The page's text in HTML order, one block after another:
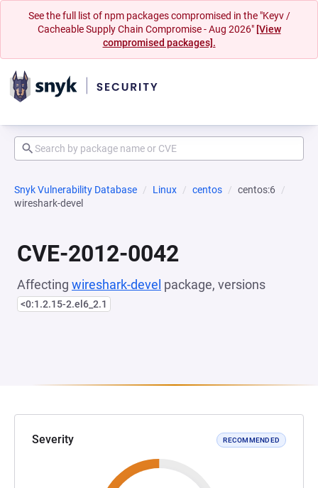
See the full list of npm packages compromised in the "Keyv /
Cacheable Supply Chain Compromise - Aug 2026" [View
compromised packages].
Snyk Vulnerability Database Linux centos
centos:6
wireshark-devel
CVE-2012-0042
Affecting wireshark-devel package, versions
<0:1.2.15-2.el6_2.1
Severity RECOMMENDED